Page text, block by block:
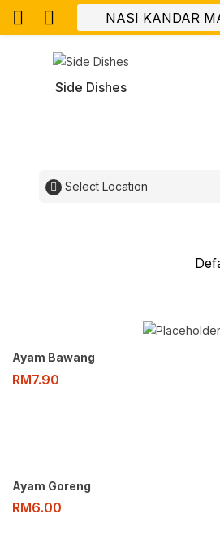
Side Dishes
Select Location
Ayam Bawang
RM7.90
Ayam Goreng
RM6.00